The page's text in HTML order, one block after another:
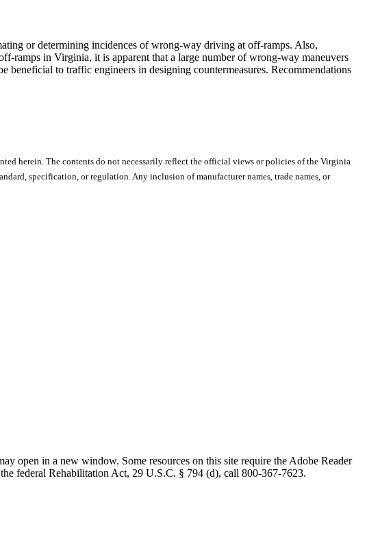
or determining incidences of wrong-way driving at off-ramps. Also,
ramps in Virginia, it is apparent that a large number of wrong-way maneuvers
to traffic engineers in designing countermeasures. Recommendations
herein. The contents do not necessarily reflect the official views or policies of the Virginia
specification, or regulation. Any inclusion of manufacturer names, trade names, or
open in a new window. Some resources on this site require the Adobe Reader
federal Rehabilitation Act, 29 U.S.C. § 794 (d), call 800-367-7623.